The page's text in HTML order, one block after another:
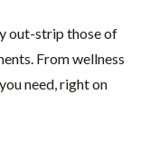
out-strip those of
From wellness
need, right on